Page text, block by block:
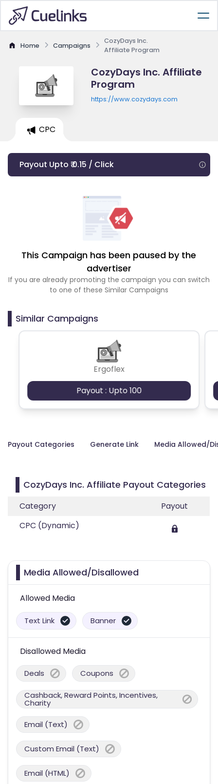
Home Campaigns
CozyDays Inc.
Affiliate Program
CozyDays Inc. Affiliate
Program
https://www.cozydays.com
CPC
Payout Upto ₹ 0.15 / Click
This Campaign has been paused by the
advertiser
If you are already promoting the campaign you can switch
to one of these Similar Campaigns
Similar Campaigns
Ergoflex
Payout : Upto 100
Payout Categories Generate Link Media Allowed/
CozyDays Inc. Affiliate Payout Categories
Category
Payout
CPC (Dynamic)
Media Allowed/Disallowed
Allowed Media
Text Link Banner
Disallowed Media
Deals Coupons
Cashback, Reward Points, Incentives,
Charity
Email (Text)
Custom Email (Text)
Email (HTML)